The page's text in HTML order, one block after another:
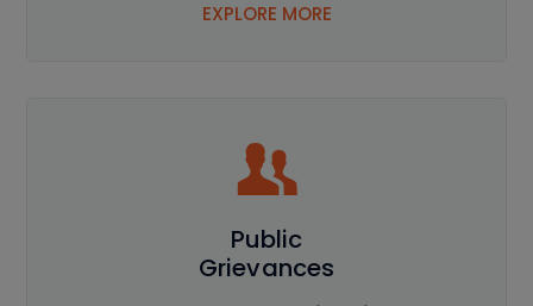
EXPLORE MORE
Public
Grievances